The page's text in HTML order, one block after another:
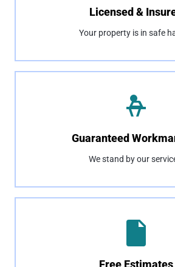
Licensed &
Your property is in safe
Guaranteed
We stand by our